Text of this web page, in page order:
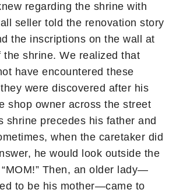
regarding the shrine with
seller told the renovation story
the inscriptions on the wall at
the shrine. We realized that
have encountered these
were discovered after his
shop owner across the street
shrine precedes his father and
when the caretaker did
he would look outside the
Then, an older lady—
to be his mother—came to